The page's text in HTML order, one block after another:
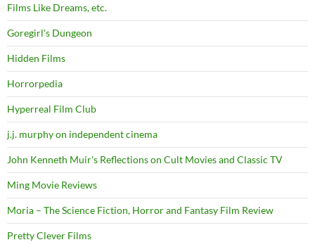
Films Like Dreams, etc.
Goregirl's Dungeon
Hidden Films
Horrorpedia
Hyperreal Film Club
j.j. murphy on independent cinema
John Kenneth Muir's Reflections on Cult Movies and Classic TV
Ming Movie Reviews
Moria – The Science Fiction, Horror and Fantasy Film Review
Pretty Clever Films